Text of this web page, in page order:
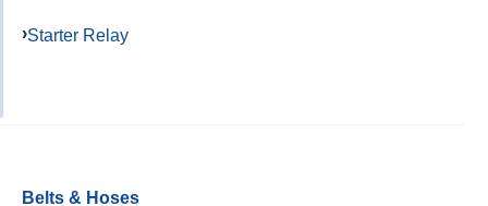
Starter Relay
Belts & Hoses